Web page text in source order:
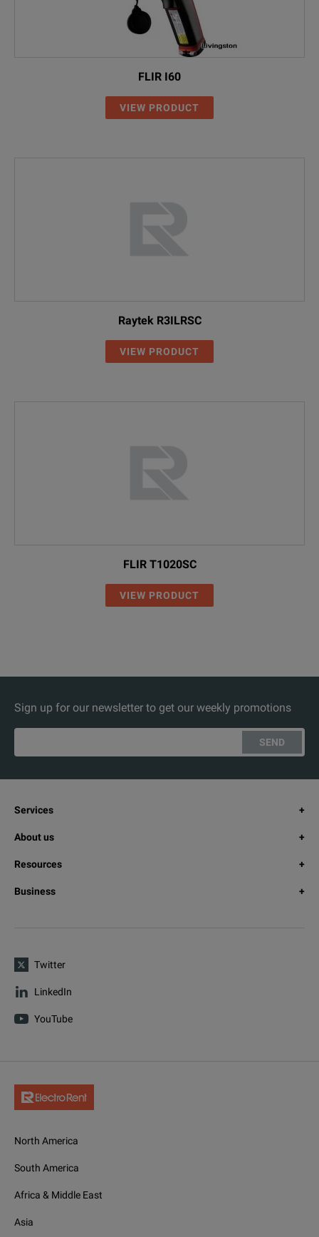
FLIR I60
VIEW PRODUCT
Raytek R3ILRSC
VIEW PRODUCT
FLIR T1020SC
VIEW PRODUCT
Sign up for our newsletter to get our weekly promotions
SEND
Services
About us
Resources
Business
Twitter
LinkedIn
YouTube
North America
South America
Africa & Middle East
Asia